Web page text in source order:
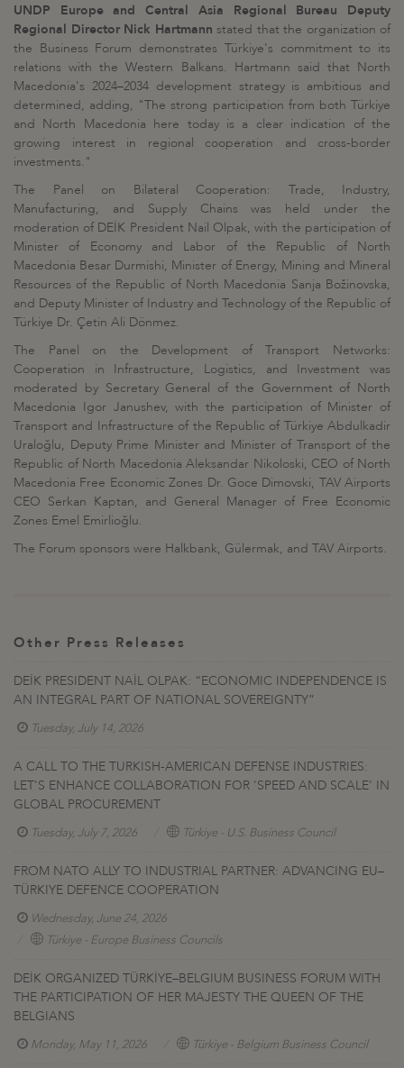
UNDP Europe and Central Asia Regional Bureau Deputy
Regional Director Nick Hartmann stated that the organization of
the Business Forum demonstrates Türkiye's commitment to its
relations with the Western Balkans. Hartmann said that North
Macedonia's 2024–2034 development strategy is ambitious and
determined, adding, "The strong participation from both Türkiye
and North Macedonia here today is a clear indication of the
growing interest in regional cooperation and cross-border
investments."
The Panel on Bilateral Cooperation: Trade, Industry,
Manufacturing, and Supply Chains was held under the
moderation of DEİK President Nail Olpak, with the participation of
Minister of Economy and Labor of the Republic of North
Macedonia Besar Durmishi, Minister of Energy, Mining and Mineral
Resources of the Republic of North Macedonia Sanja Božinovska,
and Deputy Minister of Industry and Technology of the Republic of
Türkiye Dr. Çetin Ali Dönmez.
The Panel on the Development of Transport Networks:
Cooperation in Infrastructure, Logistics, and Investment was
moderated by Secretary General of the Government of North
Macedonia Igor Janushev, with the participation of Minister of
Transport and Infrastructure of the Republic of Türkiye Abdulkadir
Uraloğlu, Deputy Prime Minister and Minister of Transport of the
Republic of North Macedonia Aleksandar Nikoloski, CEO of North
Macedonia Free Economic Zones Dr. Goce Dimovski, TAV Airports
CEO Serkan Kaptan, and General Manager of Free Economic
Zones Emel Emirlioğlu.
The Forum sponsors were Halkbank, Gülermak, and TAV Airports.
Other Press Releases
DEİK PRESIDENT NAİL OLPAK: “ECONOMIC INDEPENDENCE IS
AN INTEGRAL PART OF NATIONAL SOVEREIGNTY”
Tuesday, July 14, 2026
A CALL TO THE TURKISH-AMERICAN DEFENSE INDUSTRIES:
LET'S ENHANCE COLLABORATION FOR 'SPEED AND SCALE' IN
GLOBAL PROCUREMENT
Tuesday, July 7, 2026 Türkiye - U.S. Business Council
FROM NATO ALLY TO INDUSTRIAL PARTNER: ADVANCING EU–
TÜRKIYE DEFENCE COOPERATION
Wednesday, June 24, 2026
Türkiye - Europe Business Councils
DEİK ORGANIZED TÜRKİYE–BELGIUM BUSINESS FORUM WITH
THE PARTICIPATION OF HER MAJESTY THE QUEEN OF THE
BELGIANS
Monday, May 11, 2026 Türkiye - Belgium Business Council